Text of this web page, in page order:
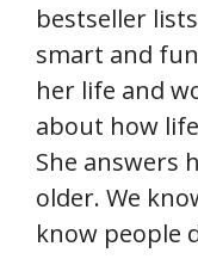
bestseller
smart and
her life and
about how
She answers
older. We
know people